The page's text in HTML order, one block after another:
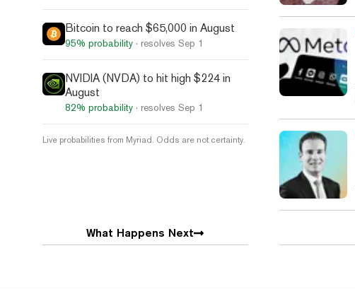
Bitcoin to reach $65,000 in August
95% probability · resolves Sep 1
NVIDIA (NVDA) to hit high $224 in
August
82% probability · resolves Sep 1
Live probabilities from Myriad. Odds are not certainty.
What Happens Next